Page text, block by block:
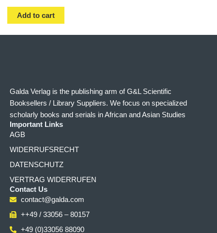
Add to cart
Galda Verlag is the publishing arm of G&L Scientific
Booksellers / Library Suppliers. We focus on specialized
scholarly books and serials in African and Asian Studies
Important Links
AGB
WIDERRUFSRECHT
DATENSCHUTZ
VERTRAG WIDERRUFEN
Contact Us
contact@galda.com
++49 / 33056 – 80157
+49 (0)33056 88090